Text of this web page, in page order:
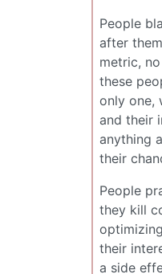
People
after
metric,
these
only one,
and their
anything
their
People
they kill
their
a side